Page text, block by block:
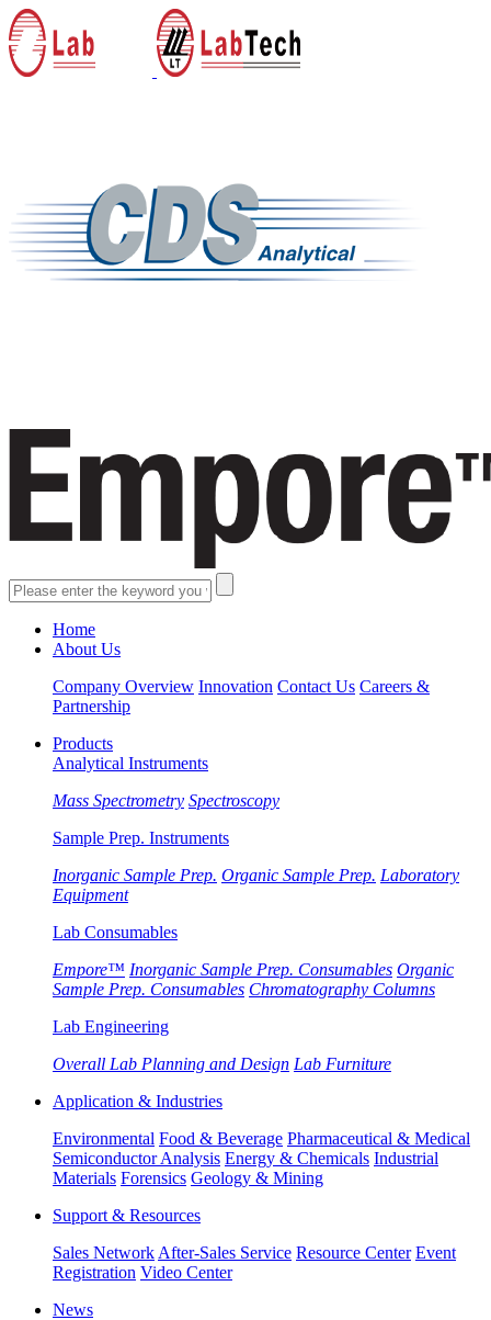
Home
About Us
Company Overview Innovation Contact Us Careers &
Partnership
Products
Analytical Instruments
Mass Spectrometry Spectroscopy
Sample Prep. Instruments
Inorganic Sample Prep. Organic Sample Prep. Laboratory
Equipment
Lab Consumables
Empore™ Inorganic Sample Prep. Consumables Organic
Sample Prep. Consumables Chromatography Columns
Lab Engineering
Overall Lab Planning and Design Lab Furniture
Application & Industries
Environmental Food & Beverage Pharmaceutical & Medical
Semiconductor Analysis Energy & Chemicals Industrial
Materials Forensics Geology & Mining
Support & Resources
Sales Network After-Sales Service Resource Center Event
Registration Video Center
News